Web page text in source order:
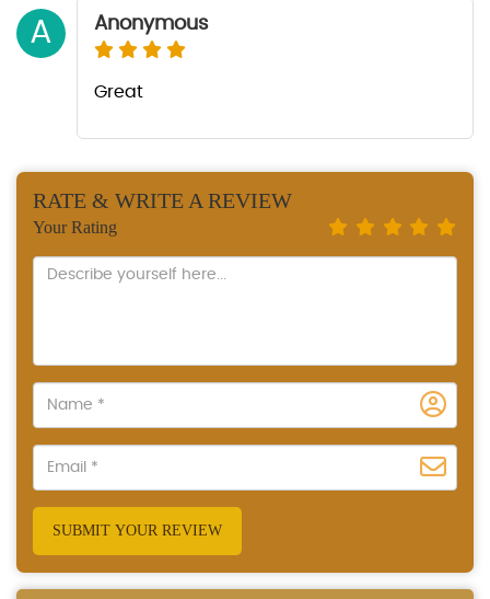
A Anonymous
Great
RATE & WRITE A REVIEW
Your Rating
SUBMIT YOUR REVIEW